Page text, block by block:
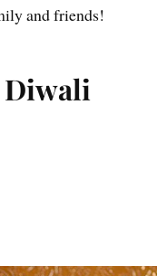
and friends!
Diwali